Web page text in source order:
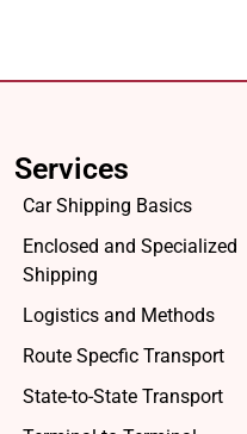
Services
Car Shipping Basics
Enclosed and Specialized
Shipping
Logistics and Methods
Route Specfic Transport
State-to-State Transport